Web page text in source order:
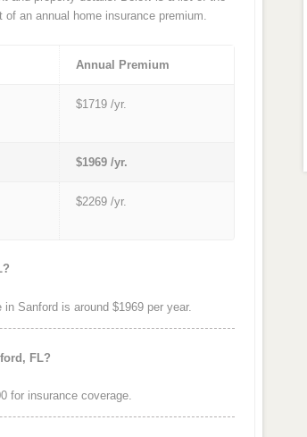
an annual home insurance premium.
Annual Premium
$1719 /yr.
$1969 /yr.
$2269 /yr.
Sanford is around $1969 per year.
FL?
for insurance coverage.